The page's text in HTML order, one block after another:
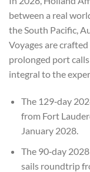
between a real
the South Pacific,
Voyages are
prolonged port calls
integral to the
The 129‑day
from Fort
January 2028.
The 90‑day
sails roundtrip